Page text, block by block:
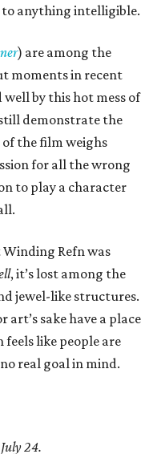
to anything intelligible.
) are among the
moments in recent
by this hot mess of
demonstrate the
the film weighs
for all the wrong
to play a character
Winding Refn was
, it’s lost among the
jewel-like structures.
sake have a place
like people are
real goal in mind.
24.